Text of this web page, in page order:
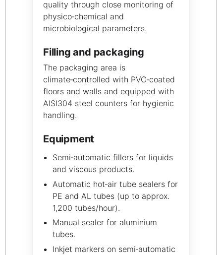
quality through close monitoring of
physico‑chemical and
microbiological parameters.
Filling and packaging
The packaging area is
climate‑controlled with PVC‑coated
floors and walls and equipped with
AISI304 steel counters for hygienic
handling.
Equipment
Semi‑automatic fillers for liquids
and viscous products.
Automatic hot‑air tube sealers for
PE and AL tubes (up to approx.
1,200 tubes/hour).
Manual sealer for aluminium
tubes.
Inkjet markers on semi‑automatic